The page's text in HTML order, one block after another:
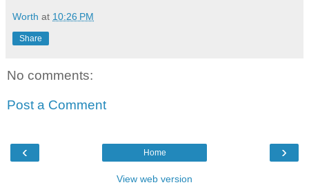
Worth at 10:26 PM
Share
No comments:
Post a Comment
‹ ›
Home
View web version